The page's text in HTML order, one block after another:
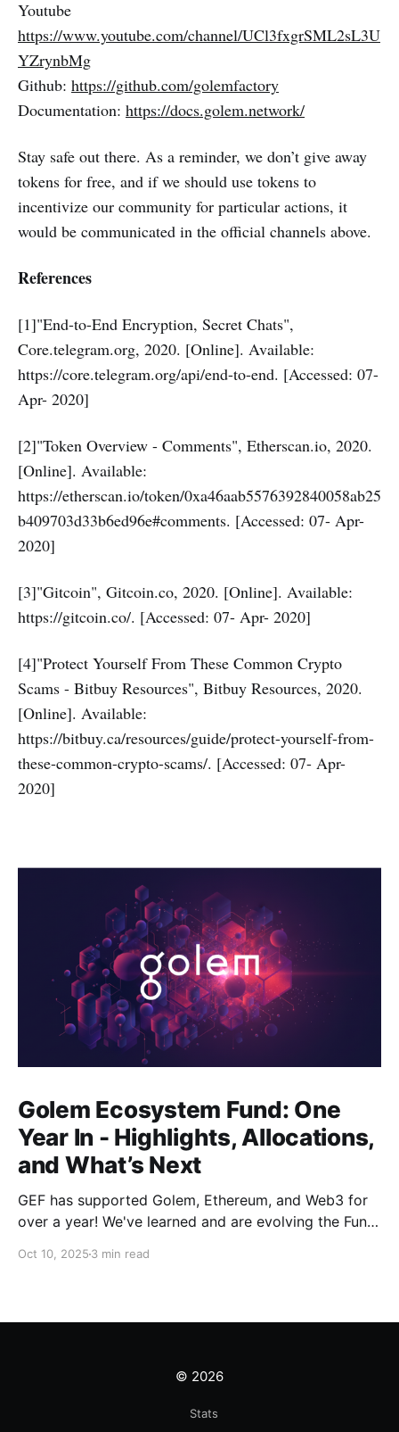
Youtube
https://www.youtube.com/channel/UCl3fxgrSML2sL3U
YZrynbMg
Github: https://github.com/golemfactory
Documentation: https://docs.golem.network/
Stay safe out there. As a reminder, we don’t give away
tokens for free, and if we should use tokens to
incentivize our community for particular actions, it
would be communicated in the official channels above.
References
[1]"End-to-End Encryption, Secret Chats",
Core.telegram.org, 2020. [Online]. Available:
https://core.telegram.org/api/end-to-end. [Accessed: 07-
Apr- 2020]
[2]"Token Overview - Comments", Etherscan.io, 2020.
[Online]. Available:
https://etherscan.io/token/0xa46aab5576392840058ab25
b409703d33b6ed96e#comments. [Accessed: 07- Apr-
2020]
[3]"Gitcoin", Gitcoin.co, 2020. [Online]. Available:
https://gitcoin.co/. [Accessed: 07- Apr- 2020]
[4]"Protect Yourself From These Common Crypto
Scams - Bitbuy Resources", Bitbuy Resources, 2020.
[Online]. Available:
https://bitbuy.ca/resources/guide/protect-yourself-from-
these-common-crypto-scams/. [Accessed: 07- Apr-
2020]
Golem Ecosystem Fund: One
Year In - Highlights, Allocations,
and What’s Next
GEF has supported Golem, Ethereum, and Web3 for
over a year! We've learned and are evolving the Fund.
Get ready!
Oct 10, 2025 3 min read
© 2026
Stats